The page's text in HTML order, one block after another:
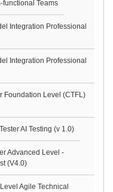
functional Teams
Integration Professional
Integration Professional
Foundation Level (CTFL)
AI Testing (v 1.0)
Advanced Level -
(V4.0)
Agile Technical